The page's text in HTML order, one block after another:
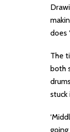
does
The
both